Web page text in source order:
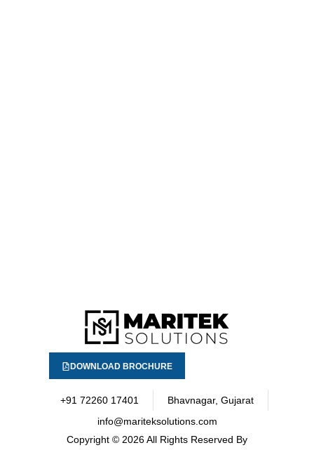
DOWNLOAD BROCHURE
+91 72260 17401
Bhavnagar, Gujarat
info@mariteksolutions.com
Copyright © 2026 All Rights Reserved By